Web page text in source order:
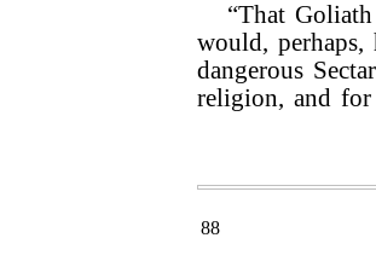
“That
would,
dangerous
religion, and for
88